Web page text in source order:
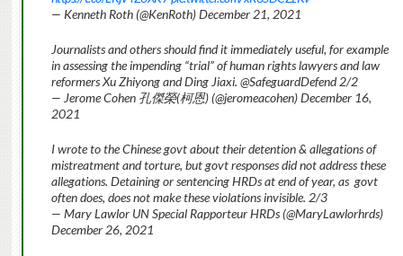
— Kenneth Roth (@KenRoth) December 21, 2021
Journalists and others should find it immediately useful, for example
in assessing the impending “trial” of human rights lawyers and law
reformers Xu Zhiyong and Ding Jiaxi. @SafeguardDefend 2/2
— Jerome Cohen 孔傑榮(柯恩) (@jeromeacohen) December 16,
2021
I wrote to the Chinese govt about their detention & allegations of
mistreatment and torture, but govt responses did not address these
allegations. Detaining or sentencing HRDs at end of year, as govt
often does, does not make these violations invisible. 2/3
— Mary Lawlor UN Special Rapporteur HRDs (@MaryLawlorhrds)
December 26, 2021